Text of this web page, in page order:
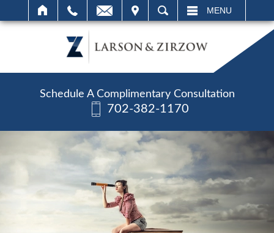
SEARCH MENU
Schedule A Complimentary Consultation
702-382-1170